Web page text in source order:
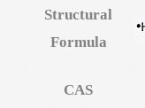
Structural
Formula
CAS